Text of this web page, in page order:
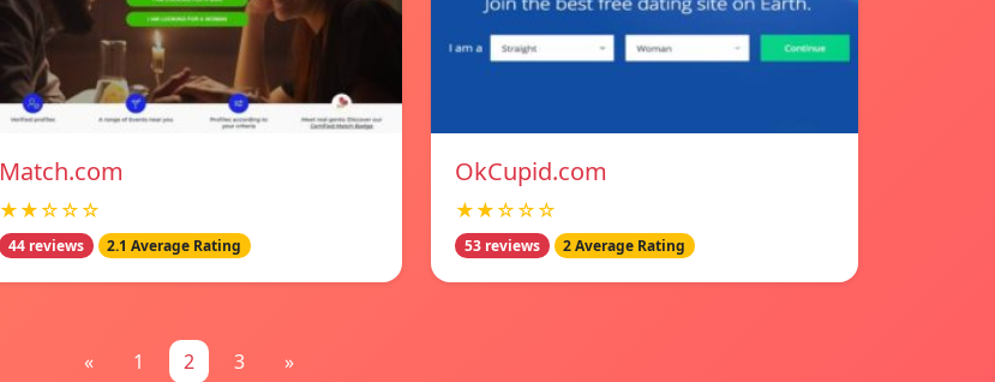
Match.com
★★☆☆☆
44 reviews 2.1 Average Rating
OkCupid.com
★★☆☆☆
53 reviews 2 Average Rating
« 1 2 3 »